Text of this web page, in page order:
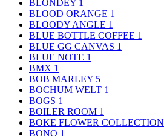
BLONDEY 1
BLOOD ORANGE 1
BLOODY ANGLE 1
BLUE BOTTLE COFFEE 1
BLUE GG CANVAS 1
BLUE NOTE 1
BMX 1
BOB MARLEY 5
BOCHUM WELT 1
BOGS 1
BOILER ROOM 1
BOKE FLOWER COLLECTION
BONO 1